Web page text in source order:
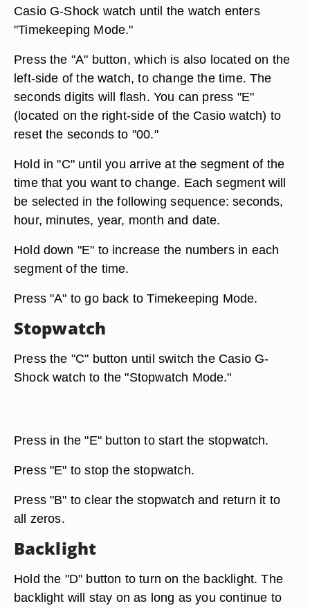
Casio G-Shock watch until the watch enters
"Timekeeping Mode."
Press the "A" button, which is also located on the
left-side of the watch, to change the time. The
seconds digits will flash. You can press "E"
(located on the right-side of the Casio watch) to
reset the seconds to "00."
Hold in "C" until you arrive at the segment of the
time that you want to change. Each segment will
be selected in the following sequence: seconds,
hour, minutes, year, month and date.
Hold down "E" to increase the numbers in each
segment of the time.
Press "A" to go back to Timekeeping Mode.
Stopwatch
Press the "C" button until switch the Casio G-
Shock watch to the "Stopwatch Mode."
Press in the "E" button to start the stopwatch.
Press "E" to stop the stopwatch.
Press "B" to clear the stopwatch and return it to
all zeros.
Backlight
Hold the "D" button to turn on the backlight. The
backlight will stay on as long as you continue to